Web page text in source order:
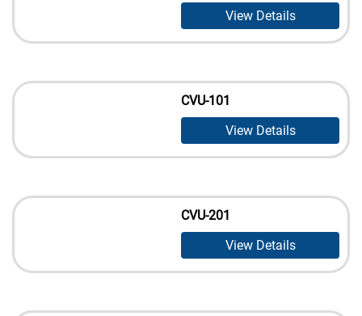
View Details
CVU-101
View Details
CVU-201
View Details